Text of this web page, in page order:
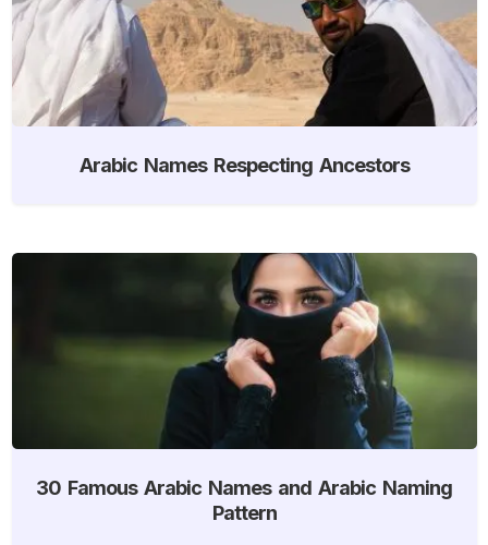
Arabic Names Respecting Ancestors
30 Famous Arabic Names and Arabic Naming
Pattern